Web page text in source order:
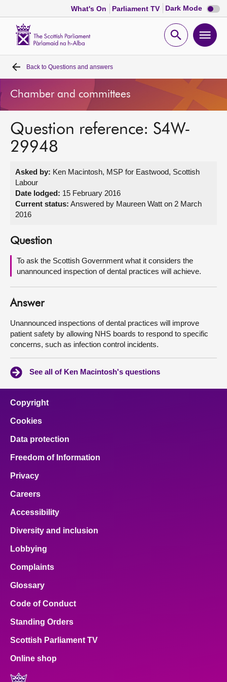
What's On Parliament TV Dark Mode Dark
mode
Open
Home
Bills and laws
MSPs
Get involved
Visit
About
Contact us
Back to Questions and answers
Chamber and committees
Question reference: S4W-
29948
Asked by: Ken Macintosh, MSP for Eastwood, Scottish
Labour
Date lodged: 15 February 2016
Current status: Answered by Maureen Watt on 2 March
2016
Question
To ask the Scottish Government what it considers the
unannounced inspection of dental practices will achieve.
Answer
Unannounced inspections of dental practices will improve
patient safety by allowing NHS boards to respond to specific
concerns, such as infection control incidents.
See all of Ken Macintosh's questions
Copyright
Cookies
Data protection
Freedom of Information
Privacy
Careers
Accessibility
Diversity and inclusion
Lobbying
Complaints
Glossary
Code of Conduct
Standing Orders
Scottish Parliament TV
Online shop